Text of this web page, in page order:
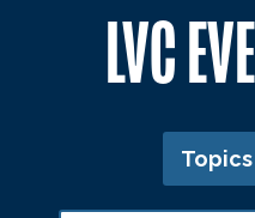
LVC
Topics